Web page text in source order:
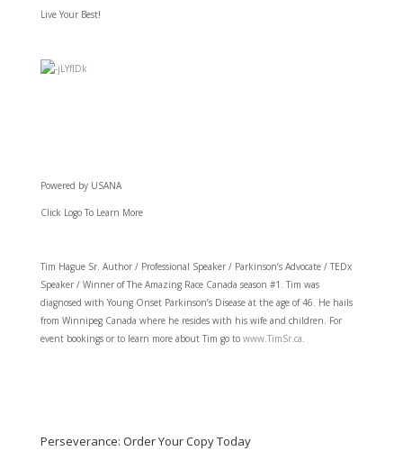
Live Your Best!
Powered by USANA
Click Logo To Learn More
Tim Hague Sr. Author / Professional Speaker / Parkinson’s Advocate / TEDx
Speaker / Winner of The Amazing Race Canada season #1. Tim was
diagnosed with Young Onset Parkinson’s Disease at the age of 46. He hails
from Winnipeg Canada where he resides with his wife and children. For
event bookings or to learn more about Tim go to www.TimSr.ca.
Perseverance: Order Your Copy Today